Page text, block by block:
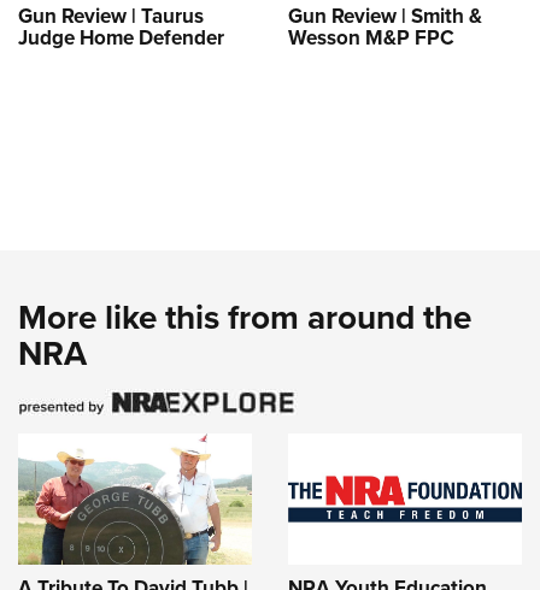
Gun Review | Taurus
Judge Home Defender
Gun Review | Smith &
Wesson M&P FPC
More like this from around the
NRA